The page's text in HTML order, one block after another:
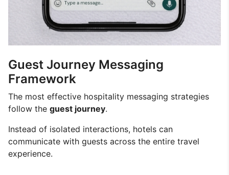
Guest Journey Messaging
Framework
The most effective hospitality messaging strategies
follow the guest journey.
Instead of isolated interactions, hotels can
communicate with guests across the entire travel
experience.